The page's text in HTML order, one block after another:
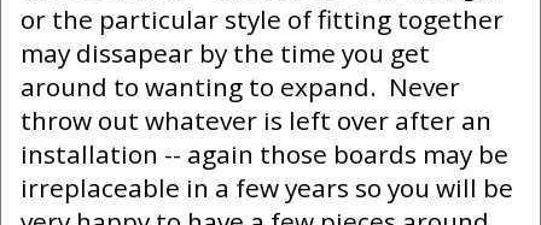
or the particular style of fitting together
may dissapear by the time you get
around to wanting to expand. Never
throw out whatever is left over after an
installation -- again those boards may be
irreplaceable in a few years so you will be